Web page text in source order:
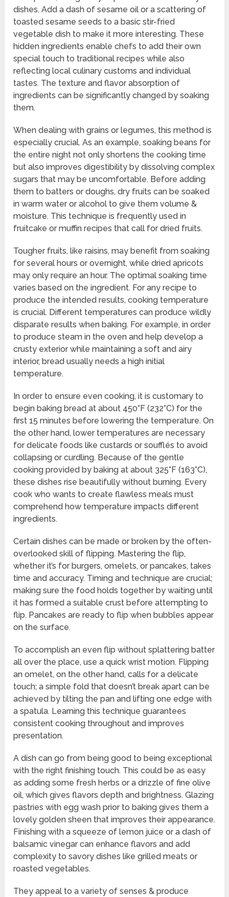
dishes. Add a dash of sesame oil or a scattering of
toasted sesame seeds to a basic stir-fried
vegetable dish to make it more interesting. These
hidden ingredients enable chefs to add their own
special touch to traditional recipes while also
reflecting local culinary customs and individual
tastes. The texture and flavor absorption of
ingredients can be significantly changed by soaking
them.
When dealing with grains or legumes, this method is
especially crucial. As an example, soaking beans for
the entire night not only shortens the cooking time
but also improves digestibility by dissolving complex
sugars that may be uncomfortable. Before adding
them to batters or doughs, dry fruits can be soaked
in warm water or alcohol to give them volume &
moisture. This technique is frequently used in
fruitcake or muffin recipes that call for dried fruits.
Tougher fruits, like raisins, may benefit from soaking
for several hours or overnight, while dried apricots
may only require an hour. The optimal soaking time
varies based on the ingredient. For any recipe to
produce the intended results, cooking temperature
is crucial. Different temperatures can produce wildly
disparate results when baking. For example, in order
to produce steam in the oven and help develop a
crusty exterior while maintaining a soft and airy
interior, bread usually needs a high initial
temperature.
In order to ensure even cooking, it is customary to
begin baking bread at about 450°F (232°C) for the
first 15 minutes before lowering the temperature. On
the other hand, lower temperatures are necessary
for delicate foods like custards or soufflés to avoid
collapsing or curdling. Because of the gentle
cooking provided by baking at about 325°F (163°C),
these dishes rise beautifully without burning. Every
cook who wants to create flawless meals must
comprehend how temperature impacts different
ingredients.
Certain dishes can be made or broken by the often-
overlooked skill of flipping. Mastering the flip,
whether it’s for burgers, omelets, or pancakes, takes
time and accuracy. Timing and technique are crucial;
making sure the food holds together by waiting until
it has formed a suitable crust before attempting to
flip. Pancakes are ready to flip when bubbles appear
on the surface.
To accomplish an even flip without splattering batter
all over the place, use a quick wrist motion. Flipping
an omelet, on the other hand, calls for a delicate
touch; a simple fold that doesn’t break apart can be
achieved by tilting the pan and lifting one edge with
a spatula. Learning this technique guarantees
consistent cooking throughout and improves
presentation.
A dish can go from being good to being exceptional
with the right finishing touch. This could be as easy
as adding some fresh herbs or a drizzle of fine olive
oil, which gives flavors depth and brightness. Glazing
pastries with egg wash prior to baking gives them a
lovely golden sheen that improves their appearance.
Finishing with a squeeze of lemon juice or a dash of
balsamic vinegar can enhance flavors and add
complexity to savory dishes like grilled meats or
roasted vegetables.
They appeal to a variety of senses & produce